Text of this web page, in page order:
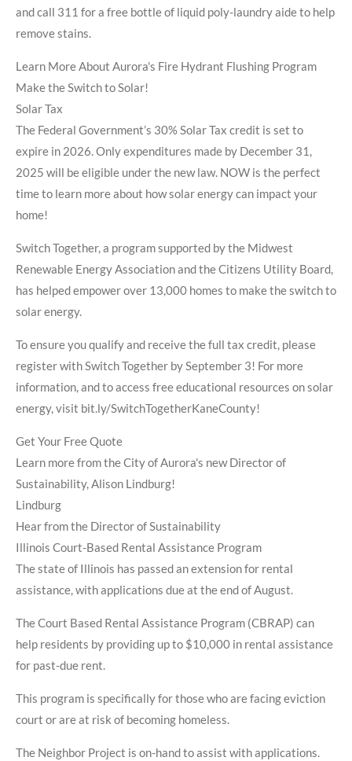
and call 311 for a free bottle of liquid poly-laundry aide to help
remove stains.
Learn More About Aurora's Fire Hydrant Flushing Program
Make the Switch to Solar!
Solar Tax
The Federal Government’s 30% Solar Tax credit is set to
expire in 2026. Only expenditures made by December 31,
2025 will be eligible under the new law. NOW is the perfect
time to learn more about how solar energy can impact your
home!
Switch Together, a program supported by the Midwest
Renewable Energy Association and the Citizens Utility Board,
has helped empower over 13,000 homes to make the switch to
solar energy.
To ensure you qualify and receive the full tax credit, please
register with Switch Together by September 3! For more
information, and to access free educational resources on solar
energy, visit bit.ly/SwitchTogetherKaneCounty!
Get Your Free Quote
Learn more from the City of Aurora's new Director of
Sustainability, Alison Lindburg!
Lindburg
Hear from the Director of Sustainability
Illinois Court-Based Rental Assistance Program
The state of Illinois has passed an extension for rental
assistance, with applications due at the end of August.
The Court Based Rental Assistance Program (CBRAP) can
help residents by providing up to $10,000 in rental assistance
for past-due rent.
This program is specifically for those who are facing eviction
court or are at risk of becoming homeless.
The Neighbor Project is on-hand to assist with applications.